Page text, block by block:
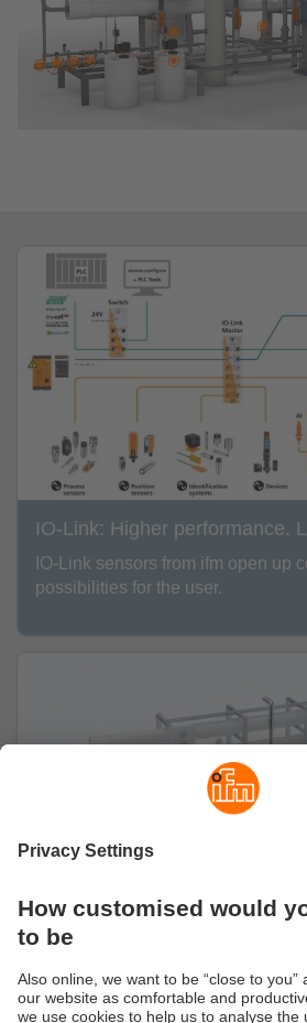
IO-Link: Higher performance.
IO-Link sensors from ifm open up
possibilities for the user.
Our solutions for Water &
With our high-performance
the efficient use of this valuable